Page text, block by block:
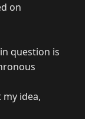
on
question is
idea,